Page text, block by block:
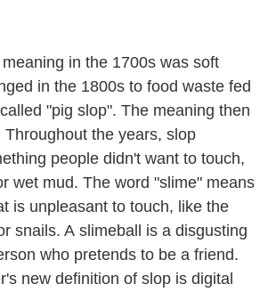
in the 1700s was soft
in the 1800s to food waste fed
"pig slop". The meaning then
Throughout the years, slop
people didn't want to touch,
wet mud. The word "slime" means
is unpleasant to touch, like the
snails. A slimeball is a disgusting
who pretends to be a friend.
new definition of slop is digital